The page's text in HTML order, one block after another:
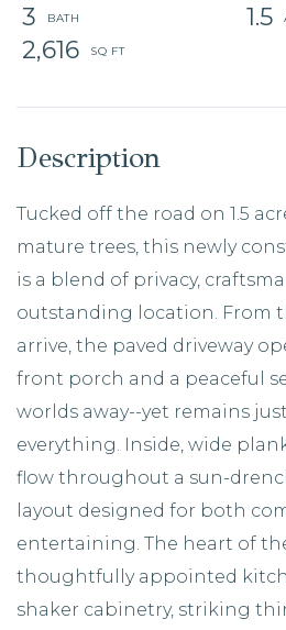
3
1.5
2,616
Tucked off the road on 1.5
mature trees, this newly
is a blend of privacy,
outstanding location. From
arrive, the paved driveway
front porch and a peaceful
worlds away--yet remains
everything. Inside, wide
flow throughout a sun-
layout designed for both
entertaining. The heart of
thoughtfully appointed
shaker cabinetry, striking